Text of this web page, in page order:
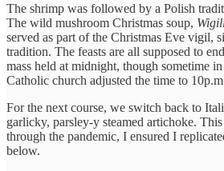
The shrimp was followed by a Polish
The wild mushroom Christmas soup,
served as part of the Christmas Eve vigil,
tradition. The feasts are all supposed to
mass held at midnight, though sometime
Catholic church adjusted the time to
For the next course, we switch back to
garlicky, parsley-y steamed artichoke.
through the pandemic, I ensured I
below.